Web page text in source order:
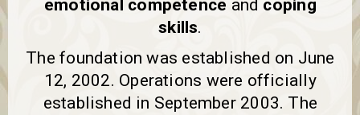
emotional competence and coping
skills.
The foundation was established on June
12, 2002. Operations were officially
established in September 2003. The